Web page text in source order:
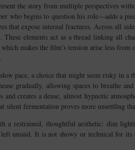
the story from multiple perspectives
who begins to question his role—adds a
that expose internal fractures. Across all
elements act as a thread linking all
makes the film’s tension arise less
pace, a choice that might seem risky in a
gradually, allowing spaces to breathe
and creates a dense, almost hypnotic
fermentation proves more unsettling
a restrained, thoughtful aesthetic: dim
unsaid. It is not showy or technical for